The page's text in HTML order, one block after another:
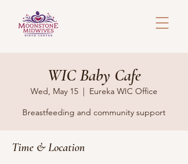
WIC Baby Cafe
Wed, May 15
  |
Eureka WIC Office
Breastfeeding and community support
Time & Location